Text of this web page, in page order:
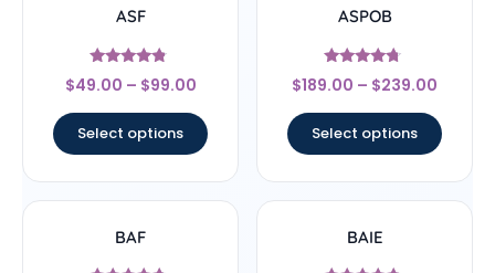
ASF
Rated
4.56
$49.00 – $99.00
Select options
ASPOB
Rated
4.5
$189.00 – $239.00
Select options
BAF BAIE